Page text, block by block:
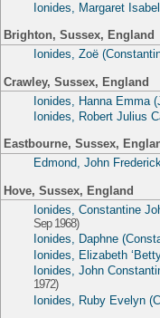
Ionides, Margaret
Brighton, Sussex, England
Ionides, Zoë
Crawley, Sussex, England
Ionides, Hanna Emma
Ionides, Robert Julius
Eastbourne, Sussex,
Edmond, John
Hove, Sussex, England
Ionides, Constantine
Sep 1968)
Ionides, Daphne
Ionides, Elizabeth
Ionides, John
1972)
Ionides, Ruby Evelyn